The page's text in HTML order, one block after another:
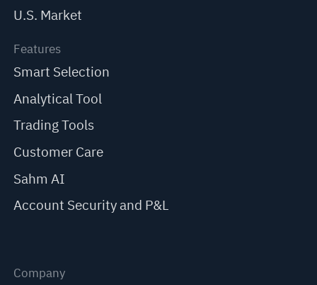
U.S. Market
Features
Smart Selection
Analytical Tool
Trading Tools
Customer Care
Sahm AI
Account Security and P&L
Company